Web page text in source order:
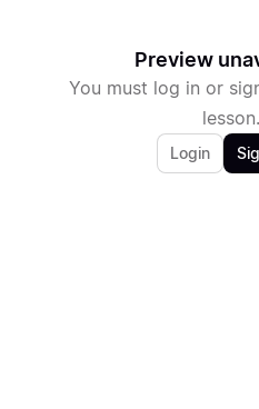
Preview
You must log in or
lesson.
Login